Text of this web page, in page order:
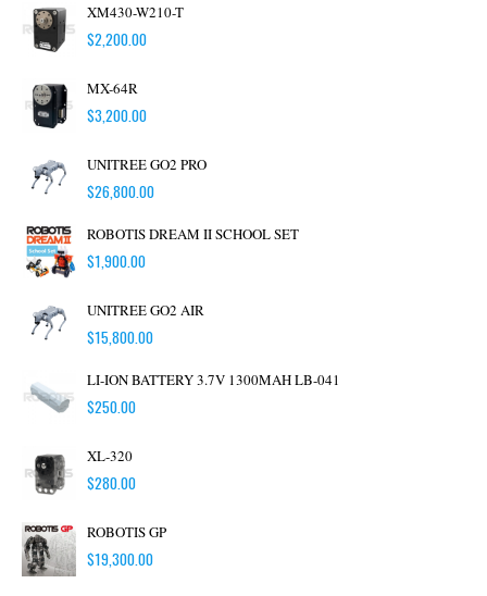
XM430-W210-T
$2,200.00
MX-64R
$3,200.00
UNITREE GO2 PRO
$26,800.00
ROBOTIS DREAM II SCHOOL SET
$1,900.00
UNITREE GO2 AIR
$15,800.00
LI-ION BATTERY 3.7V 1300MAH LB-041
$250.00
XL-320
$280.00
ROBOTIS GP
$19,300.00